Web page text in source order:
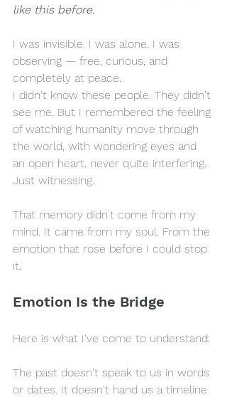
like this before.
I was invisible. I was alone. I was
observing — free, curious, and
completely at peace.
I didn't know these people. They didn't
see me. But I remembered the feeling
of watching humanity move through
the world, with wondering eyes and
an open heart, never quite interfering.
Just witnessing.
That memory didn't come from my
mind. It came from my soul. From the
emotion that rose before I could stop
it.
Emotion Is the Bridge
Here is what I've come to understand:
The past doesn't speak to us in words
or dates. It doesn't hand us a timeline